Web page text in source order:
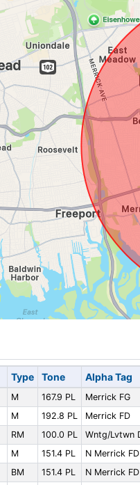
Type Tone Alpha Tag
M 167.9 PL Merrick FG
M 192.8 PL Merrick FD
RM 100.0 PL Wntg/Lvtwn
M 151.4 PL N Merrick FD
BM 151.4 PL N Merrick FD